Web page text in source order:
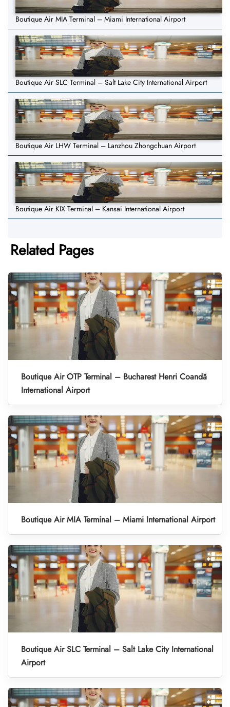
Boutique Air MIA Terminal – Miami International Airport
Boutique Air SLC Terminal – Salt Lake City International Airport
Boutique Air LHW Terminal – Lanzhou Zhongchuan Airport
Boutique Air KIX Terminal – Kansai International Airport
Related Pages
Boutique Air OTP Terminal – Bucharest Henri Coandă
International Airport
Boutique Air MIA Terminal – Miami International Airport
Boutique Air SLC Terminal – Salt Lake City International
Airport